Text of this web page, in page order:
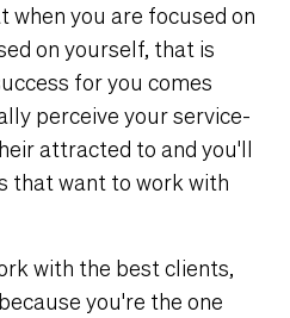
when you are focused on
on yourself, that is
for you comes
perceive your service-
attracted to and you'll
that want to work with
with the best clients,
you're the one